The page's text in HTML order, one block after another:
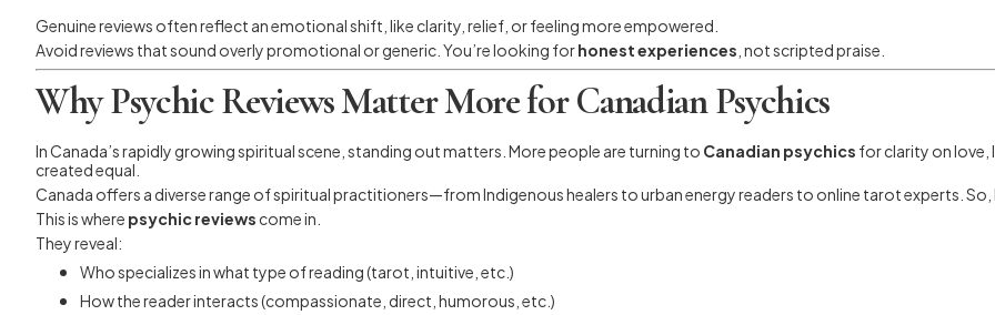
Genuine reviews often reflect an emotional shift, like clarity, relief, or feeling more empowered.
Avoid reviews that sound overly promotional or generic. You’re looking forhonest experiences , not scripted praise.
Why Psychic Reviews Matter More for Canadian Psychics
In Canada’s rapidly growing spiritual scene, standing out matters. More people are turning to Canadian psychics for clarity on love,
created equal.
Canada offers a diverse range of spiritual practitioners—from Indigenous healers to urban energy readers to online tarot experts.
This is where psychic reviews come in.
They reveal:
Who specializes in what type of reading (tarot, intuitive, etc.)
How the reader interacts (compassionate, direct, humorous, etc.)